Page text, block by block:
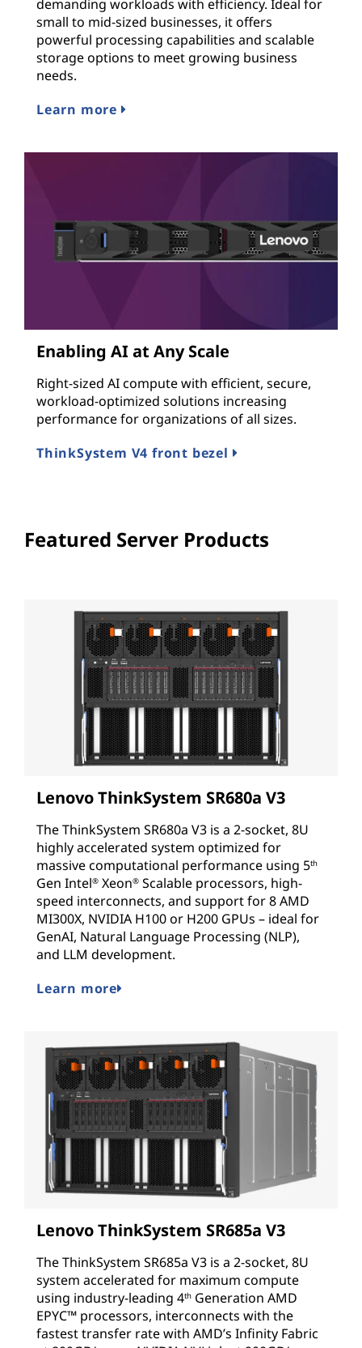
demanding workloads with efficiency. Ideal for
small to mid-sized businesses, it offers
powerful processing capabilities and scalable
storage options to meet growing business
needs.
Learn more
Enabling AI at Any Scale
Right-sized AI compute with efficient, secure,
workload-optimized solutions increasing
performance for organizations of all sizes.
ThinkSystem V4 front bezel
Featured Server Products
Lenovo ThinkSystem SR680a V3
The ThinkSystem SR680a V3 is a 2-socket, 8U
highly accelerated system optimized for
massive computational performance using 5th
Gen Intel® Xeon® Scalable processors, high-
speed interconnects, and support for 8 AMD
MI300X, NVIDIA H100 or H200 GPUs – ideal for
GenAI, Natural Language Processing (NLP),
and LLM development.
Learn more
Lenovo ThinkSystem SR685a V3
The ThinkSystem SR685a V3 is a 2-socket, 8U
system accelerated for maximum compute
using industry-leading 4th Generation AMD
EPYC™ processors, interconnects with the
fastest transfer rate with AMD’s Infinity Fabric